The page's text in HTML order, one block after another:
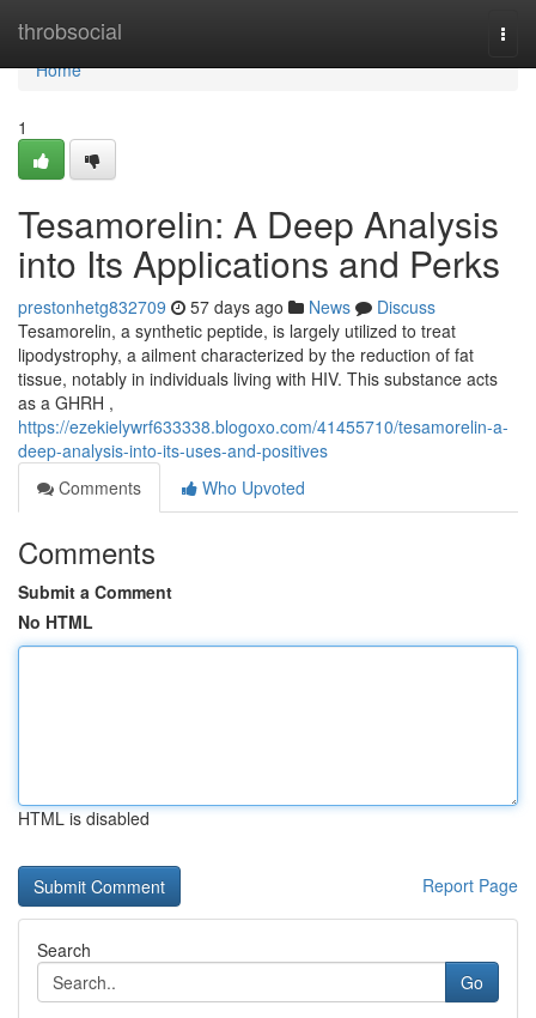
throbsocial
Home
Home
1
Tesamorelin: A Deep Analysis
into Its Applications and Perks
prestonhetg832709 57 days ago News
Discuss
Tesamorelin, a synthetic peptide, is largely utilized to treat
lipodystrophy, a ailment characterized by the reduction of fat
tissue, notably in individuals living with HIV. This substance acts
as a GHRH ,
https://ezekielywrf633338.blogoxo.com/41455710/tesamorelin-a-
deep-analysis-into-its-uses-and-positives
Comments
Who Upvoted
Comments
Submit a Comment
No HTML
HTML is disabled
Report Page
Search
Go